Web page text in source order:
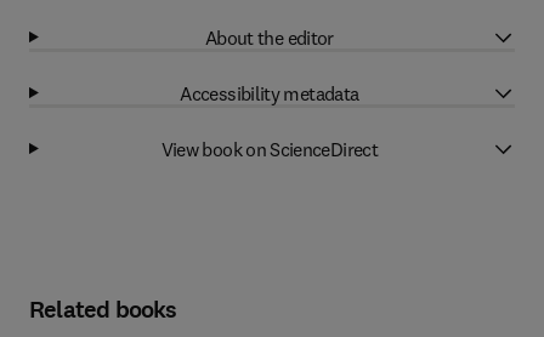
About the editor
Accessibility metadata
View book on ScienceDirect
Related books